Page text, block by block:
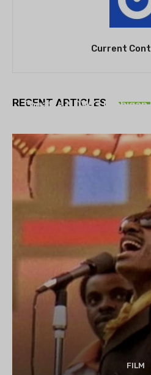
Current
RECENT ARTICLES
Theatre NOVA’s
FILM